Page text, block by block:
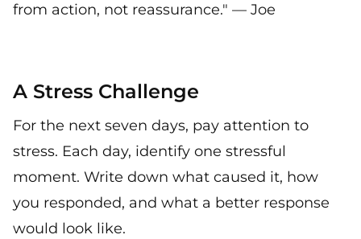
from action, not reassurance." — Joe
A Stress Challenge
For the next seven days, pay attention to
stress. Each day, identify one stressful
moment. Write down what caused it, how
you responded, and what a better response
would look like.